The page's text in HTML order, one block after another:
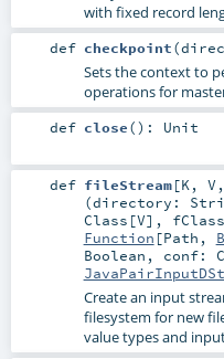
with fixed record
def checkpoint(
Sets the context to
operations for
def close() : Unit
def fileStream[K , V ,
(directory:
Class [V] ,
Function [Path ,
Boolean , conf:
Create an input
filesystem for new
value types and